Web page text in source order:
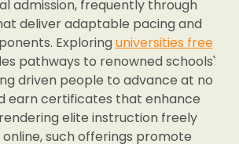
admission, frequently through
deliver adaptable pacing and
Exploring universities free
pathways to renowned schools'
driven people to advance at no
earn certificates that enhance
elite instruction freely
such offerings promote